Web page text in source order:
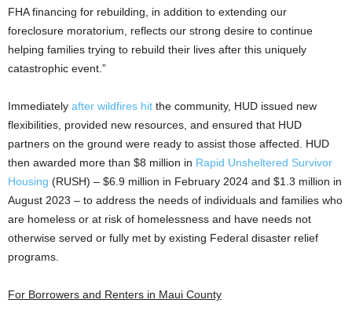
FHA financing for rebuilding, in addition to extending our
foreclosure moratorium, reflects our strong desire to continue
helping families trying to rebuild their lives after this uniquely
catastrophic event.”
Immediately after wildfires hit the community, HUD issued new
flexibilities, provided new resources, and ensured that HUD
partners on the ground were ready to assist those affected. HUD
then awarded more than $8 million in Rapid Unsheltered Survivor
Housing (RUSH) – $6.9 million in February 2024 and $1.3 million in
August 2023 – to address the needs of individuals and families who
are homeless or at risk of homelessness and have needs not
otherwise served or fully met by existing Federal disaster relief
programs.
For Borrowers and Renters in Maui County